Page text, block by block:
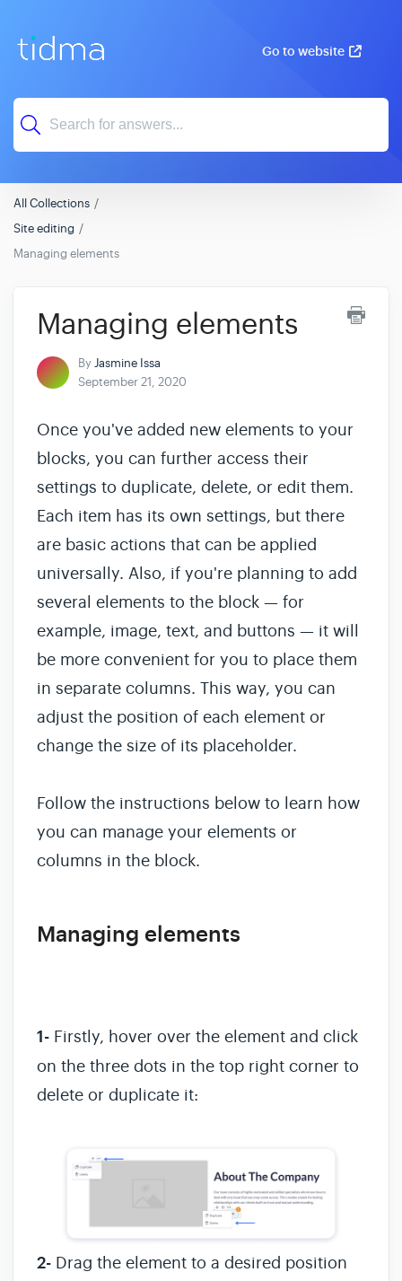
Go to website
All Collections
Site editing
Managing elements
Managing elements
ByJasmine Issa
September 21, 2020
Once you've added new elements to your
blocks, you can further access their
settings to duplicate, delete, or edit them.
Each item has its own settings, but there
are basic actions that can be applied
universally. Also, if you're planning to add
several elements to the block — for
example, image, text, and buttons — it will
be more convenient for you to place them
in separate columns. This way, you can
adjust the position of each element or
change the size of its placeholder.
Follow the instructions below to learn how
you can manage your elements or
columns in the block.
Managing elements
1- Firstly, hover over the element and click
on the three dots in the top right corner to
delete or duplicate it:
2- Drag the element to a desired position